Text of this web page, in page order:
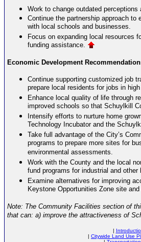
Work to change outdated
Continue the partnership approach
with local schools and businesses.
Focus on expanding local resources
funding assistance.
Economic Development
Continue supporting customized job
prepare local residents for jobs in
Enhance local quality of life through
improved schools so that Schuylkill
Intensify efforts to nurture home
Technology Incubator and the
Take full advantage of the City’s
programs to prepare more sites for
environmental assessments.
Work with the County and the local
fund programs for industrial and
Examine alternatives for improving
Keystone Opportunities Zone site
Note: The Community Facilities section of
that can: a) improve the attractiveness of
|
| Citywide Land Use